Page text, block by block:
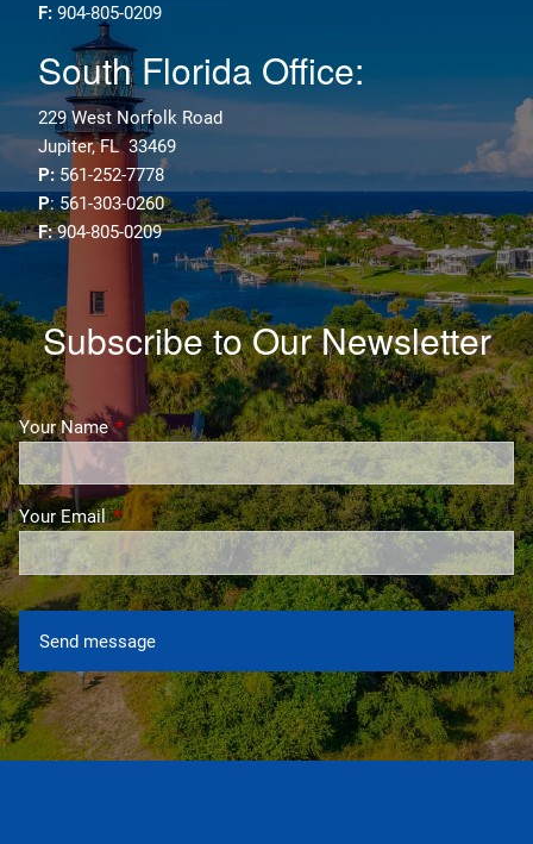
F: 904-805-0209
South Florida Office:
229 West Norfolk Road
Jupiter, FL 33469
P: 561-252-7778
P: 561-303-0260
F:904-805-0209
Subscribe to Our Newsletter
Your NameThis field is required.
Your EmailThis field is required.